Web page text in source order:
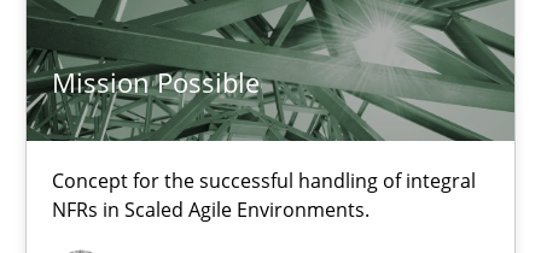
Mission Possible
Concept for the successful handling of integral
NFRs in Scaled Agile Environments.
Concept for the successful handling of integral NFRs in Scaled